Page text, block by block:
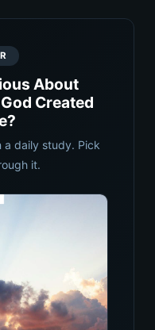
About
Created
a daily study. Pick
it.